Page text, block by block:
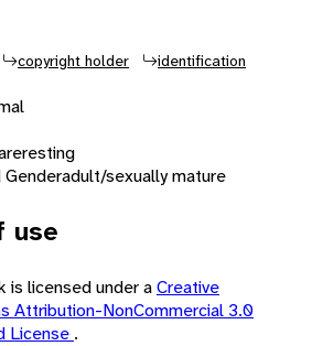
copyright holder identification
resting
adult/sexually mature
use
is licensed under aCreative
Attribution-NonCommercial 3.0
License .